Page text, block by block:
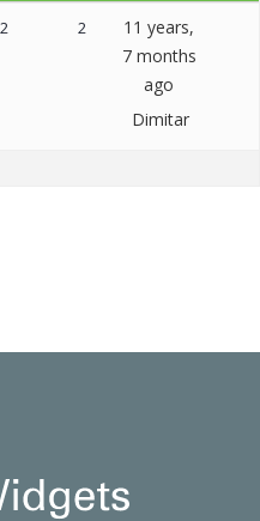
2 2
11 years,
7 months
ago
Dimitar